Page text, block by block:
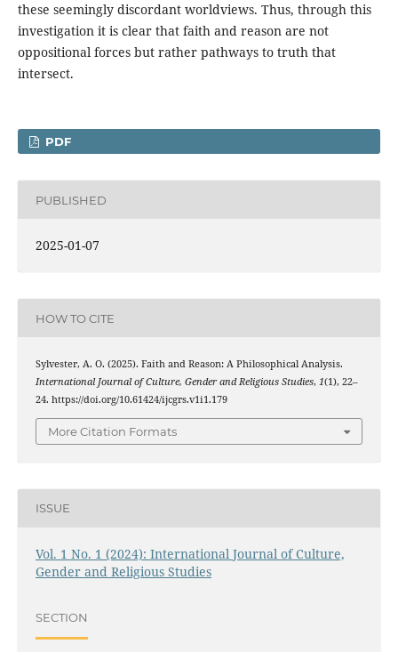
these seemingly discordant worldviews. Thus, through this
investigation it is clear that faith and reason are not
oppositional forces but rather pathways to truth that
intersect.
PDF
PUBLISHED
2025-01-07
HOW TO CITE
Sylvester, A. O. (2025). Faith and Reason: A Philosophical Analysis.
International Journal of Culture, Gender and Religious Studies, 1(1), 22–
24. https://doi.org/10.61424/ijcgrs.v1i1.179
More Citation Formats
ISSUE
Vol. 1 No. 1 (2024): International Journal of Culture,
Gender and Religious Studies
SECTION